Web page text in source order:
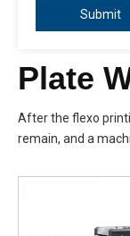
Submit
Plate
After the flexo
remain, and a